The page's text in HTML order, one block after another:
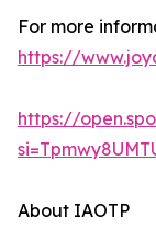
For more
https://
https://
About IAOTP